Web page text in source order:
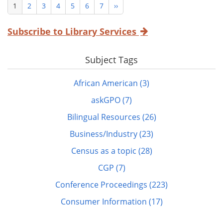
Pagination
Current
page
1 Page
2 Page
3 Page
4 Page
5 Page
6 Page
7
Next
page
››
Subscribe to Library Services
Subject Tags
African American (3)
askGPO (7)
Bilingual Resources (26)
Business/Industry (23)
Census as a topic (28)
CGP (7)
Conference Proceedings (223)
Consumer Information (17)